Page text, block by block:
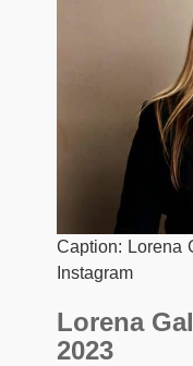
Caption: Lorena
Instagram
Lorena
2023